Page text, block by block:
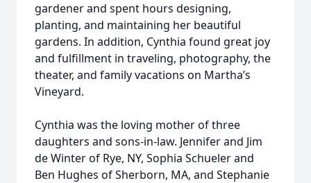
gardener and spent hours designing,
planting, and maintaining her beautiful
gardens. In addition, Cynthia found great joy
and fulfillment in traveling, photography, the
theater, and family vacations on Martha’s
Vineyard.
Cynthia was the loving mother of three
daughters and sons-in-law. Jennifer and Jim
de Winter of Rye, NY, Sophia Schueler and
Ben Hughes of Sherborn, MA, and Stephanie